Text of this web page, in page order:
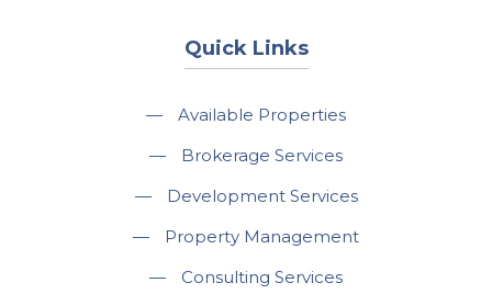
Quick Links
—
Available Properties
—
Brokerage Services
—
Development Services
—
Property Management
—
Consulting Services